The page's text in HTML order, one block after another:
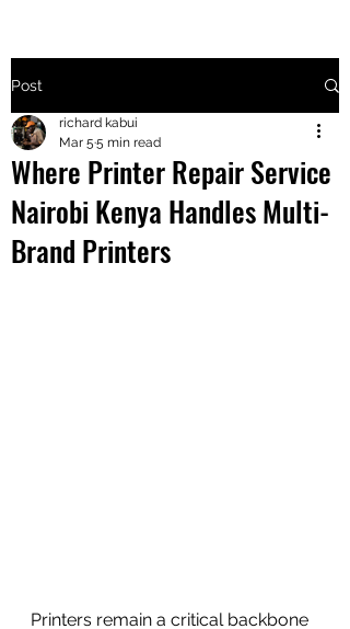
+2547205568
24
+254777556
824
Post
Where Printer Repair Service
Nairobi Kenya Handles Multi-
Brand Printers
richard kabui
Mar 5 5 min read
Printers remain a critical backbone